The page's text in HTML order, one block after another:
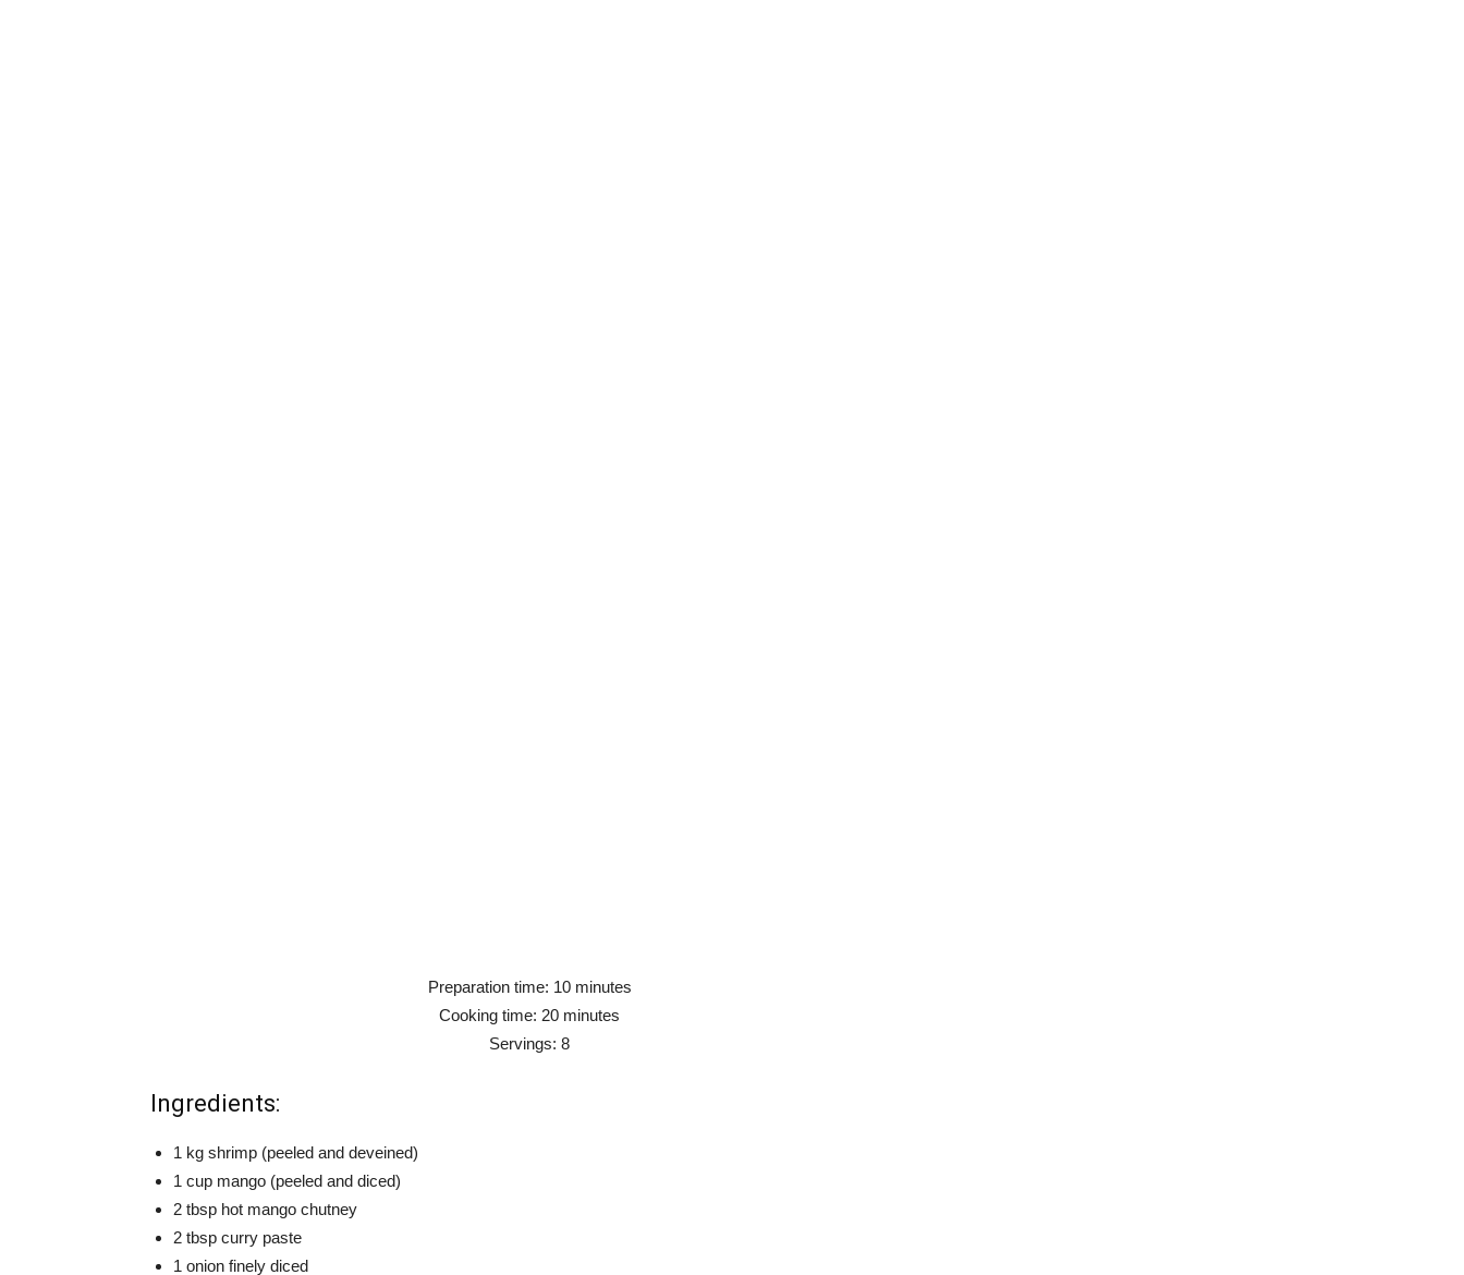
Preparation time: 10 minutes
Cooking time: 20 minutes
Servings: 8
Ingredients:
1 kg shrimp (peeled and deveined)
1 cup mango (peeled and diced)
2 tbsp hot mango chutney
2 tbsp curry paste
1 onion finely diced